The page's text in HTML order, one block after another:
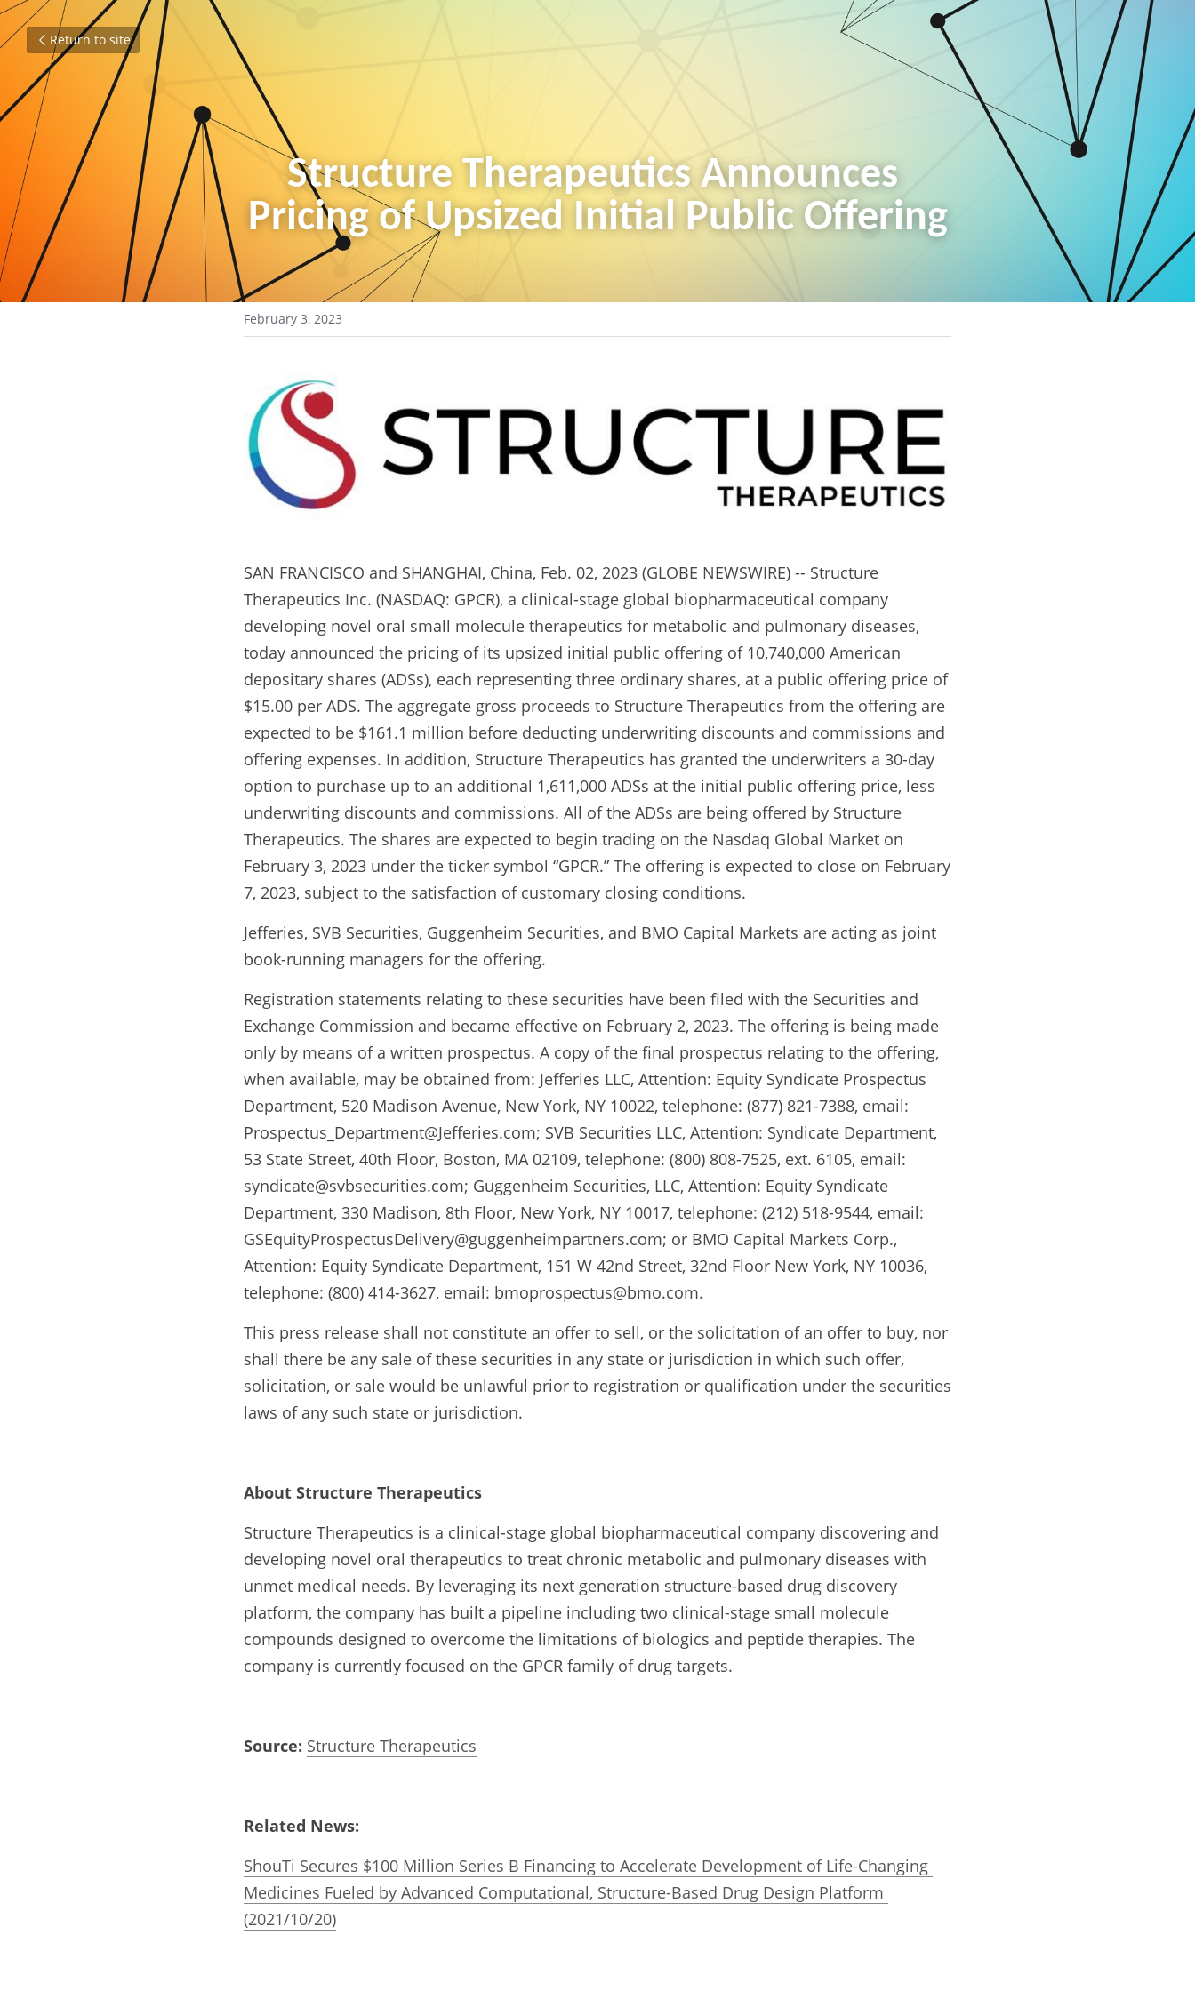
Return to site
Structure Therapeutics Announces
Pricing of Upsized Initial Public Offering
February 3, 2023
SAN FRANCISCO and SHANGHAI, China, Feb. 02, 2023 (GLOBE NEWSWIRE) -- Structure
Therapeutics Inc. (NASDAQ: GPCR), a clinical-stage global biopharmaceutical company
developing novel oral small molecule therapeutics for metabolic and pulmonary diseases,
today announced the pricing of its upsized initial public offering of 10,740,000 American
depositary shares (ADSs), each representing three ordinary shares, at a public offering price of
$15.00 per ADS. The aggregate gross proceeds to Structure Therapeutics from the offering are
expected to be $161.1 million before deducting underwriting discounts and commissions and
offering expenses. In addition, Structure Therapeutics has granted the underwriters a 30-day
option to purchase up to an additional 1,611,000 ADSs at the initial public offering price, less
underwriting discounts and commissions. All of the ADSs are being offered by Structure
Therapeutics. The shares are expected to begin trading on the Nasdaq Global Market on
February 3, 2023 under the ticker symbol “GPCR.” The offering is expected to close on February
7, 2023, subject to the satisfaction of customary closing conditions.
Jefferies, SVB Securities, Guggenheim Securities, and BMO Capital Markets are acting as joint
book-running managers for the offering.
Registration statements relating to these securities have been filed with the Securities and
Exchange Commission and became effective on February 2, 2023. The offering is being made
only by means of a written prospectus. A copy of the final prospectus relating to the offering,
when available, may be obtained from: Jefferies LLC, Attention: Equity Syndicate Prospectus
Department, 520 Madison Avenue, New York, NY 10022, telephone: (877) 821-7388, email:
Prospectus_Department@Jefferies.com; SVB Securities LLC, Attention: Syndicate Department,
53 State Street, 40th Floor, Boston, MA 02109, telephone: (800) 808-7525, ext. 6105, email:
syndicate@svbsecurities.com; Guggenheim Securities, LLC, Attention: Equity Syndicate
Department, 330 Madison, 8th Floor, New York, NY 10017, telephone: (212) 518-9544, email:
GSEquityProspectusDelivery@guggenheimpartners.com; or BMO Capital Markets Corp.,
Attention: Equity Syndicate Department, 151 W 42nd Street, 32nd Floor New York, NY 10036,
telephone: (800) 414-3627, email: bmoprospectus@bmo.com.
This press release shall not constitute an offer to sell, or the solicitation of an offer to buy, nor
shall there be any sale of these securities in any state or jurisdiction in which such offer,
solicitation, or sale would be unlawful prior to registration or qualification under the securities
laws of any such state or jurisdiction.
About Structure Therapeutics
Structure Therapeutics is a clinical-stage global biopharmaceutical company discovering and
developing novel oral therapeutics to treat chronic metabolic and pulmonary diseases with
unmet medical needs. By leveraging its next generation structure-based drug discovery
platform, the company has built a pipeline including two clinical-stage small molecule
compounds designed to overcome the limitations of biologics and peptide therapies. The
company is currently focused on the GPCR family of drug targets.
Source: Structure Therapeutics
Related News:
ShouTi Secures $100 Million Series B Financing to Accelerate Development of Life-Changing
Medicines Fueled by Advanced Computational, Structure-Based Drug Design Platform
(2021/10/20)